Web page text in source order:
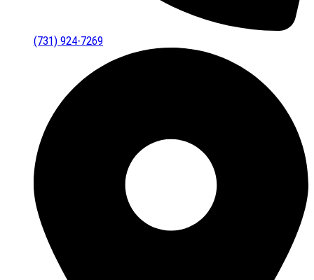
(731) 924-7269